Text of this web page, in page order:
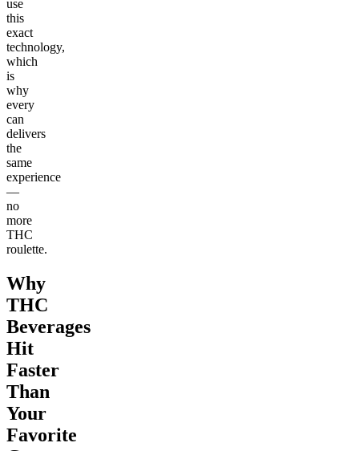
use
this
exact
technology,
which
is
why
every
can
delivers
the
same
experience
—
no
more
THC
roulette.
Why
THC
Beverages
Hit
Faster
Than
Your
Favorite